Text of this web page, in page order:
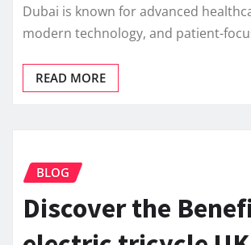
Dubai is known for advanced
modern technology, and patient-
READ MORE
BLOG
Discover the